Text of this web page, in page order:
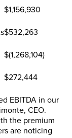
$1,156,930
$532,263
$(1,268,104)
$272,444
EBITDA in our
CEO.
the premium
are noticing